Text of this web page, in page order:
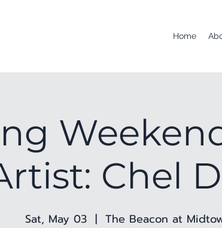
Home
Chel
Sat, May 03
  |
The Beacon at